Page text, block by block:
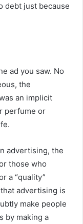
debt just because
ad you saw. No
the
an implicit
perfume or
advertising, the
those who
a “quality”
advertising is
make people
by making a